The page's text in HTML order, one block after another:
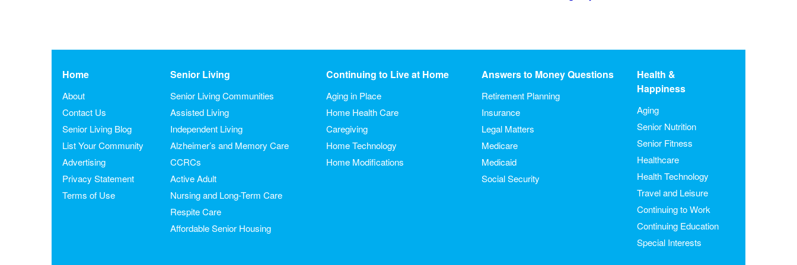
Home
About
Contact Us
Senior Living Blog
List Your Community
Advertising
Privacy Statement
Terms of Use
Senior Living
Senior Living Communities
Assisted Living
Independent Living
Alzheimer’s and Memory Care
CCRCs
Active Adult
Nursing and Long-Term Care
Respite Care
Affordable Senior Housing
Continuing to Live at Home
Aging in Place
Home Health Care
Caregiving
Home Technology
Home Modifications
Answers to Money Questions
Retirement Planning
Insurance
Legal Matters
Medicare
Medicaid
Social Security
Health &
Happiness
Aging
Senior Nutrition
Senior Fitness
Healthcare
Health Technology
Travel and Leisure
Continuing to Work
Continuing Education
Special Interests